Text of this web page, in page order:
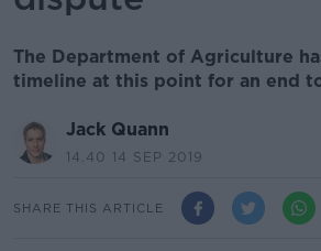
The Department of Agriculture
timeline at this point for an end
Jack Quann
14.40 14 SEP 2019
SHARE THIS ARTICLE